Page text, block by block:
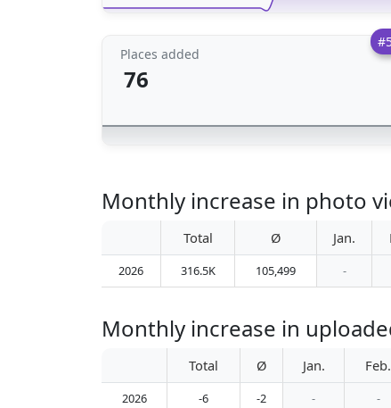
Places added
76
Monthly increase in photo
Total Ø Jan.
2026 316.5K 105,499 -
Monthly increase in
Total Ø Jan. Feb.
2026 -6 -2 - -